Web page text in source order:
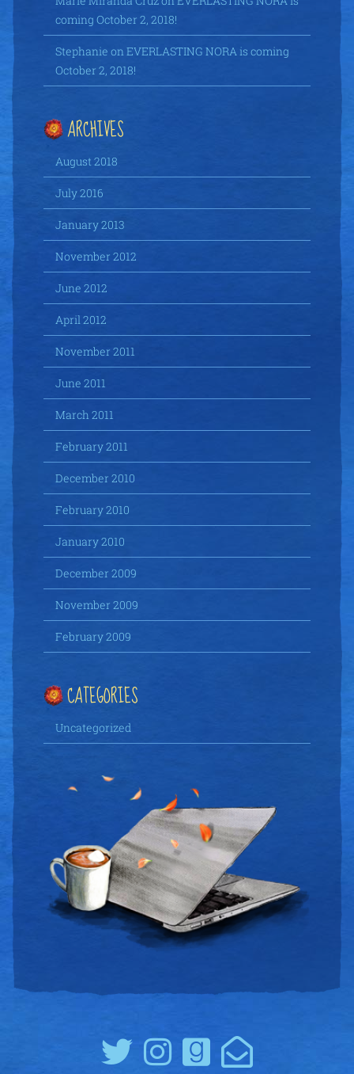
coming October 2, 2018!
Stephanie on EVERLASTING NORA is coming
October 2, 2018!
ARCHIVES
August 2018
July 2016
January 2013
November 2012
June 2012
April 2012
November 2011
June 2011
March 2011
February 2011
December 2010
February 2010
January 2010
December 2009
November 2009
February 2009
CATEGORIES
Uncategorized